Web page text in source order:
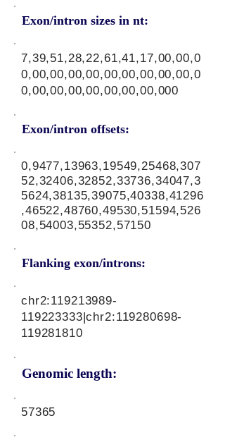
Exon/intron sizes in nt:
Exon/intron offsets:
7,39,51,28,22,61,41,17,00,00,0
0,00,00,00,00,00,00,00,00,00,0
0,00,00,00,00,00,00,00,000
0,9477,13963,19549,25468,307
52,32406,32852,33736,34047,3
5624,38135,39075,40338,41296
,46522,48760,49530,51594,526
08,54003,55352,57150
Flanking exon/introns:
Genomic length:
chr2:119213989-
119223333|chr2:119280698-
119281810
57365